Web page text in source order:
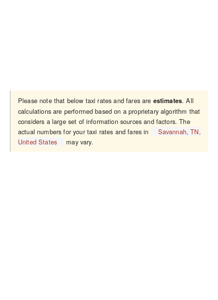
Please note that below taxi rates and fares are estimates. All
calculations are performed based on a proprietary algorithm that
considers a large set of information sources and factors. The
actual numbers for your taxi rates and fares in
Savannah, TN,
United States
may vary.